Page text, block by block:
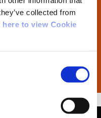
collected from
here to view Cookie
Review Report
and Reviewing